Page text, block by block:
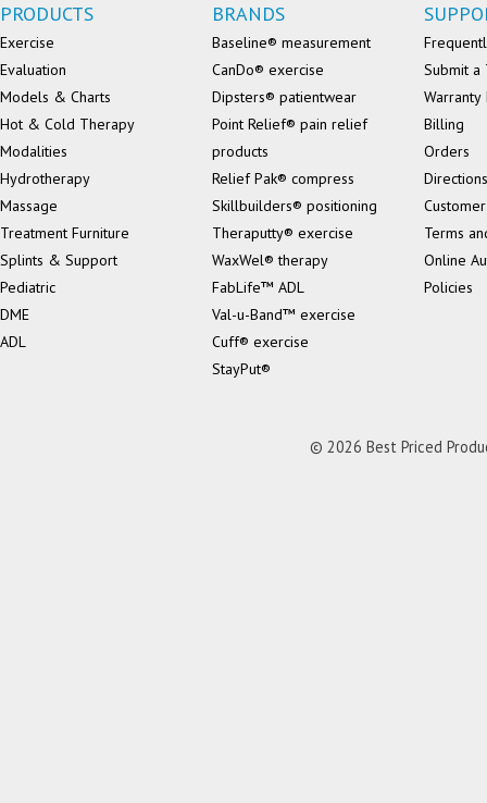
PRODUCTS
Exercise
Evaluation
Models & Charts
Hot & Cold Therapy
Modalities
Hydrotherapy
Massage
Treatment Furniture
Splints & Support
Pediatric
DME
ADL
BRANDS
Baseline® measurement
CanDo® exercise
Dipsters® patientwear
Point Relief® pain relief
products
Relief Pak® compress
Skillbuilders® positioning
Theraputty® exercise
WaxWel® therapy
FabLife™ ADL
Val-u-Band™ exercise
Cuff® exercise
StayPut®
Submit a
Billing
Orders
Directions
Terms
Online
Policies
© 2026 Best Priced